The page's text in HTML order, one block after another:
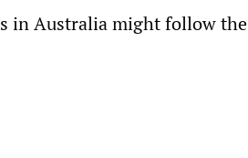
in Australia might follow the